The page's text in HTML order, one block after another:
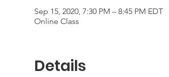
Sep 15, 2020, 7:30 PM – 8:45 PM EDT
Online Class
Details